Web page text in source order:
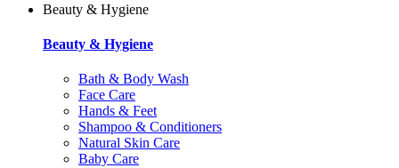
Beauty & Hygiene
Beauty & Hygiene
Bath & Body Wash
Face Care
Hands & Feet
Shampoo & Conditioners
Natural Skin Care
Baby Care